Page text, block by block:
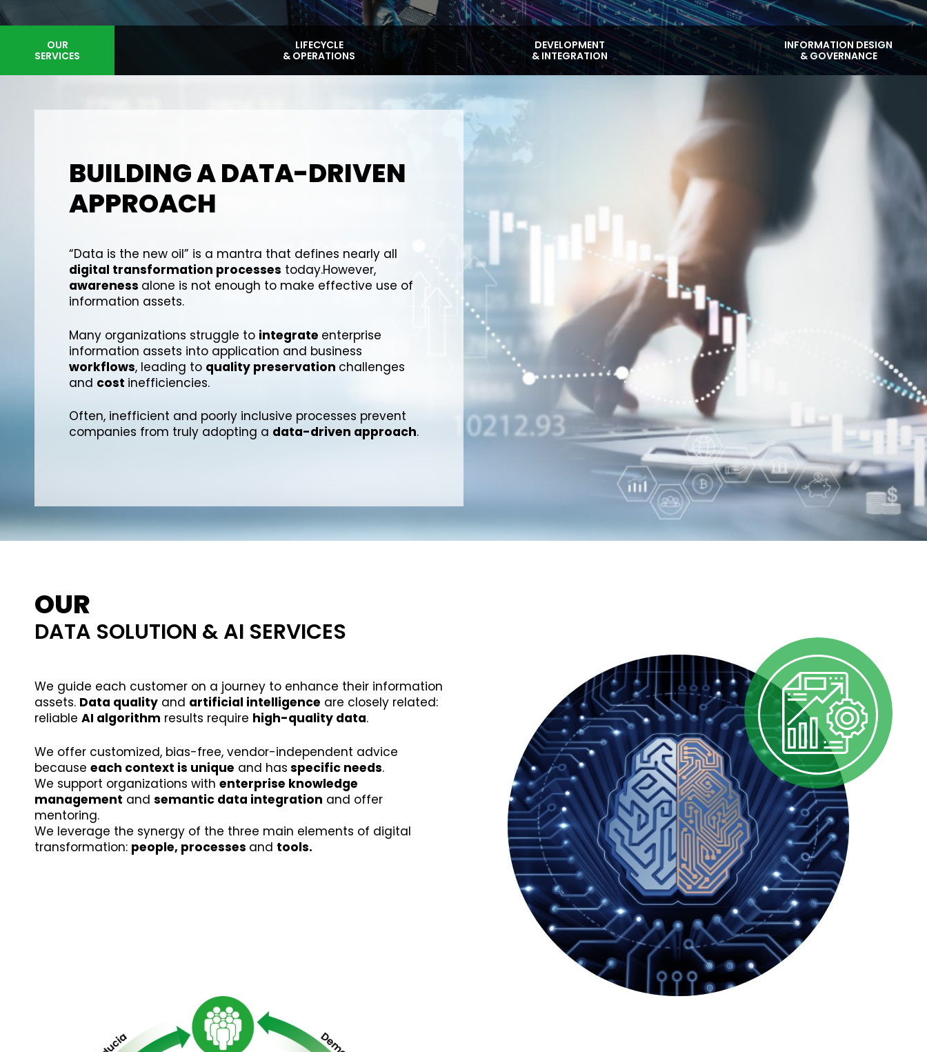
OUR
SERVICES
ARCHITETTURE
& DESIGN
LIFECYCLE
& OPERATIONS
DEVELOPMENT
& INTEGRATION
INFORMATION DESIGN
& GOVERNANCE
BUILDING A DATA-DRIVEN
APPROACH
“Data is the new oil” is a mantra that defines nearly all
digital transformation processes today.However,
awareness alone is not enough to make effective use of
information assets.
Many organizations struggle to integrate enterprise
information assets into application and business
workflows, leading to quality preservation challenges
and cost inefficiencies.
Often, inefficient and poorly inclusive processes prevent
companies from truly adopting a data-driven approach.
OUR
DATA SOLUTION & AI SERVICES
We guide each customer on a journey to enhance their information
assets. Data quality and artificial intelligence are closely related:
reliable AI algorithm results require high-quality data.
We offer customized, bias-free, vendor-independent advice
because each context is unique and has specific needs.
We support organizations with enterprise knowledge
management and semantic data integration and offer
mentoring.
We leverage the synergy of the three main elements of digital
transformation: people, processes and tools.